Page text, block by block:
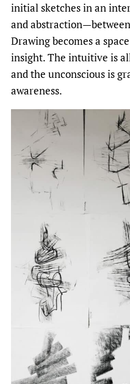
initial sketches in an
and
Drawing becomes a
insight. The intuitive is
and the unconscious is
awareness.